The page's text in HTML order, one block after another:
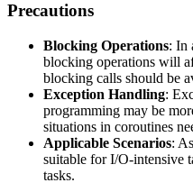
Precautions
Blocking Operations: In
blocking operations will
blocking calls should be
Exception Handling:
programming may be
situations in coroutines
Applicable Scenarios:
suitable for I/O-intensive
tasks.